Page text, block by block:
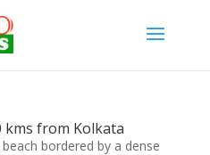
kms from Kolkata
bordered by a dense